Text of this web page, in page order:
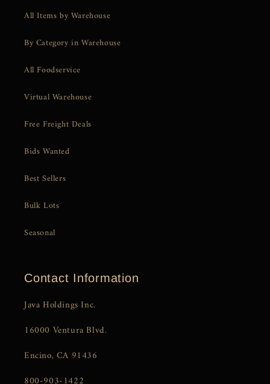
All Items by Warehouse
By Category in Warehouse
All Foodservice
Virtual Warehouse
Free Freight Deals
Bids Wanted
Best Sellers
Bulk Lots
Seasonal
Contact Information
Java Holdings Inc.
16000 Ventura Blvd.
Encino, CA 91436